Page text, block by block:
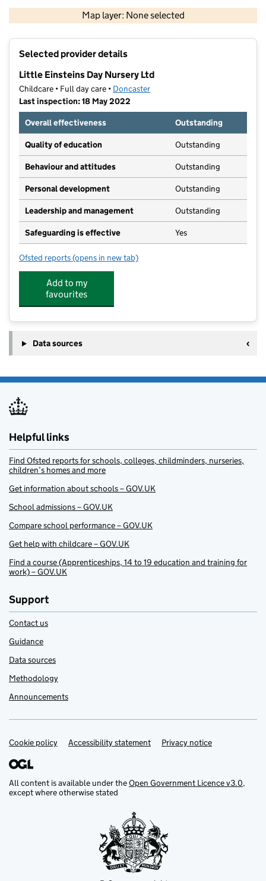
Map layer: None selected
Contains OS data © Crown copyright and database rights 2026
Selected provider details
Little Einsteins Day Nursery Ltd
Childcare • Full day care • Doncaster
Last inspection: 18 May 2022
Overall effectiveness
Outstanding
Quality of education Outstanding
Behaviour and attitudes Outstanding
Personal development Outstanding
Leadership and management Outstanding
Safeguarding is effective Yes
Ofsted reports for Little Einsteins Day Nursery Ltd
(opens in new tab)
Add to my
favourites
Data sources
Helpful links
Find Ofsted reports for schools, colleges, childminders, nurseries,
children’s homes and more
Get information about schools – GOV.UK
School admissions – GOV.UK
Compare school performance – GOV.UK
Get help with childcare – GOV.UK
Find a course (Apprenticeships, 14 to 19 education and training for
work) – GOV.UK
Support
Contact us
Guidance
Data sources
Methodology
Announcements
Support links
Cookie policy Accessibility statement Privacy notice
All content is available under theOpen Government Licence v3.0,
except where otherwise stated